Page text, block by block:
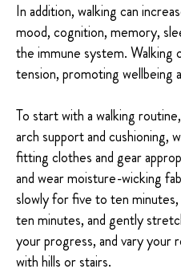
In addition, walking can
mood, cognition, memory,
the immune system. Walking
tension, promoting wellbeing
To start with a walking
arch support and cushioning,
fitting clothes and gear
and wear moisture-wicking
slowly for five to ten
ten minutes, and gently
your progress, and vary your
with hills or stairs.